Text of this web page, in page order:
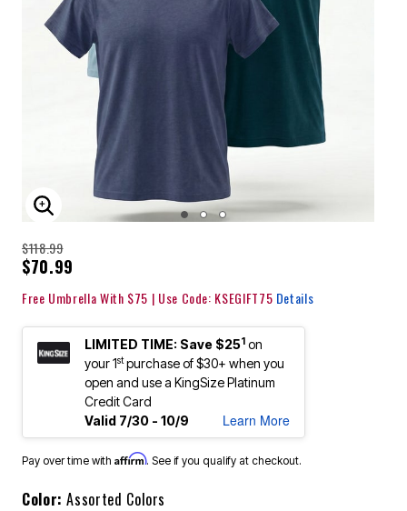
ENLARGE IMAGE
$118.99
$70.99
Free Umbrella With $75 | Use Code: KSEGIFT75 Details
LIMITED TIME: Save $251 on
your 1stpurchase of $30+ when you
open and use a KingSize Platinum
Credit Card
Valid 7/30 - 10/9
Learn More
Pay over time with Affirm. See if you qualify at checkout.
Color:Assorted Colors